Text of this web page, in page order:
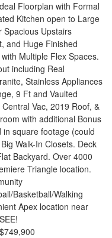
Floorplan with Formal
Kitchen open to Large
Spacious Upstairs
and Huge Finished
Multiple Flex Spaces.
including Real
Stainless Appliances
9 Ft and Vaulted
Vac, 2019 Roof, &
with additional Bonus
in square footage (could
Walk-In Closets. Deck
Backyard. Over 4000
Triangle location.
Basketball/Walking
Apex location near